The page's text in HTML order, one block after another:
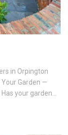
in Orpington
Garden —
your garden…